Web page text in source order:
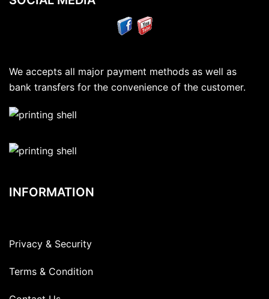
We accepts all major payment methods as well as
bank transfers for the convenience of the customer.
INFORMATION
Privacy & Security
Terms & Condition